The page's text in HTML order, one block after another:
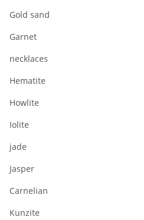
Gold sand
Garnet
necklaces
Hematite
Howlite
Iolite
jade
Jasper
Carnelian
Kunzite